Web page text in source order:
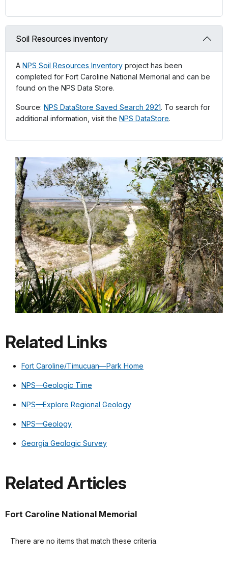
Soil Resources inventory
A NPS Soil Resources Inventory project has been
completed for Fort Caroline National Memorial and can be
found on the NPS Data Store.
Source: NPS DataStore Saved Search 2921. To search for
additional information, visit the NPS DataStore.
Related Links
Fort Caroline/Timucuan—Park Home
NPS—Geologic Time
NPS—Explore Regional Geology
NPS—Geology
Georgia Geologic Survey
Related Articles
Fort Caroline National Memorial
There are no items that match these criteria.